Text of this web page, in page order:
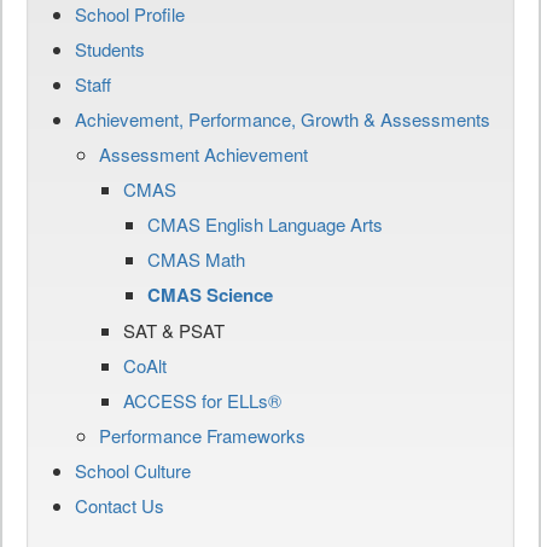
School Profile
Students
Staff
Achievement, Performance, Growth & Assessments
Assessment Achievement
CMAS
CMAS English Language Arts
CMAS Math
CMAS Science
SAT & PSAT
CoAlt
ACCESS for ELLs®
Performance Frameworks
School Culture
Contact Us